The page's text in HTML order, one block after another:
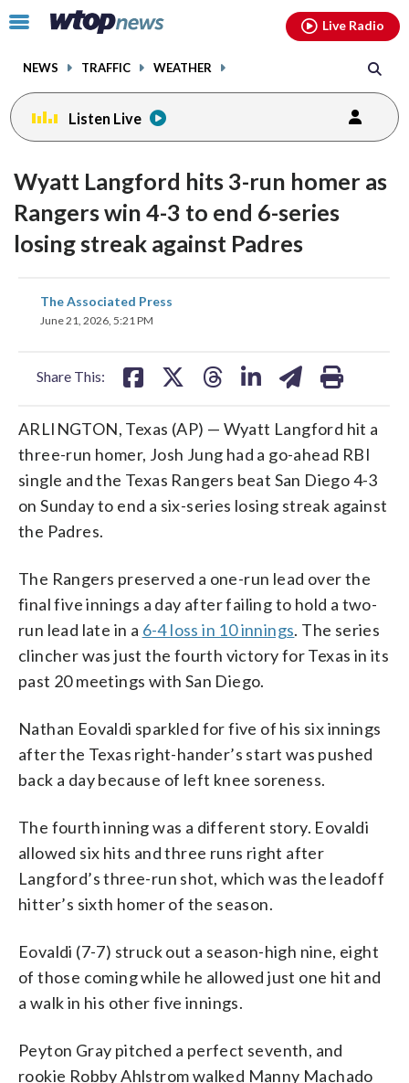
Click
toggle
menu.
NEWS TRAFFIC WEATHER
Live Radio
Listen Live
Wyatt Langford hits 3-run homer as
Rangers win 4-3 to end 6-series
losing streak against Padres
The Associated Press
June 21, 2026, 5:21 PM
Share This:
share
on
ARLINGTON, Texas (AP) — Wyatt Langford hit a
three-run homer, Josh Jung had a go-ahead RBI
single and the Texas Rangers beat San Diego 4-3
on Sunday to end a six-series losing streak against
the Padres.
The Rangers preserved a one-run lead over the
final five innings a day after failing to hold a two-
run lead late in a 6-4 loss in 10 innings. The series
clincher was just the fourth victory for Texas in its
past 20 meetings with San Diego.
Nathan Eovaldi sparkled for five of his six innings
after the Texas right-hander’s start was pushed
back a day because of left knee soreness.
The fourth inning was a different story. Eovaldi
allowed six hits and three runs right after
Langford’s three-run shot, which was the leadoff
hitter’s sixth homer of the season.
Eovaldi (7-7) struck out a season-high nine, eight
of those coming while he allowed just one hit and
a walk in his other five innings.
Peyton Gray pitched a perfect seventh, and
rookie Robby Ahlstrom walked Manny Machado
facebookinstagram youtubethreads